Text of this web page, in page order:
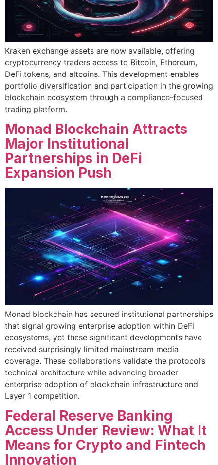
Kraken exchange assets are now available, offering
cryptocurrency traders access to Bitcoin, Ethereum,
DeFi tokens, and altcoins. This development enables
portfolio diversification and participation in the growing
blockchain ecosystem through a compliance-focused
trading platform.
Monad Blockchain Attracts
Major Institutional
Partnerships in DeFi
Expansion Push
Monad blockchain has secured institutional partnerships
that signal growing enterprise adoption within DeFi
ecosystems, yet these significant developments have
received surprisingly limited mainstream media
coverage. These collaborations validate the protocol’s
technical architecture while advancing broader
enterprise adoption of blockchain infrastructure and
Layer 1 competition.
Federal Reserve Banking
Access Under Review: What It
Means for Crypto and Fintech
Innovation